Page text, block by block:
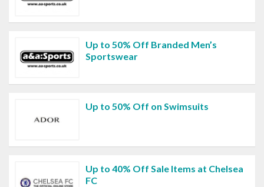
Up to 50% Off Branded Men’s
Sportswear
Up to 50% Off on Swimsuits
Up to 40% Off Sale Items at Chelsea
FC